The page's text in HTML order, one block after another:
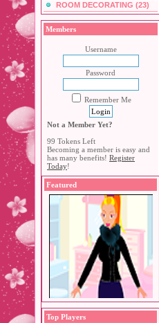
ROOM DECORATING (23)
Members
Username
Password
Remember Me
Not a Member Yet?
99 Tokens Left
Becoming a member is easy and
has many benefits! Register
Today!
Featured
Top Players